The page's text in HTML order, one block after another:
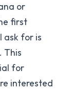
or
first
ask for is
. This
for
interested